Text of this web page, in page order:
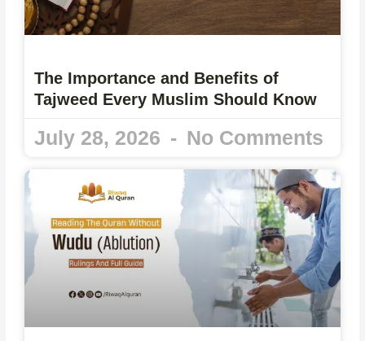
The Importance and Benefits of
Tajweed Every Muslim Should Know
July 28, 2026 No Comments